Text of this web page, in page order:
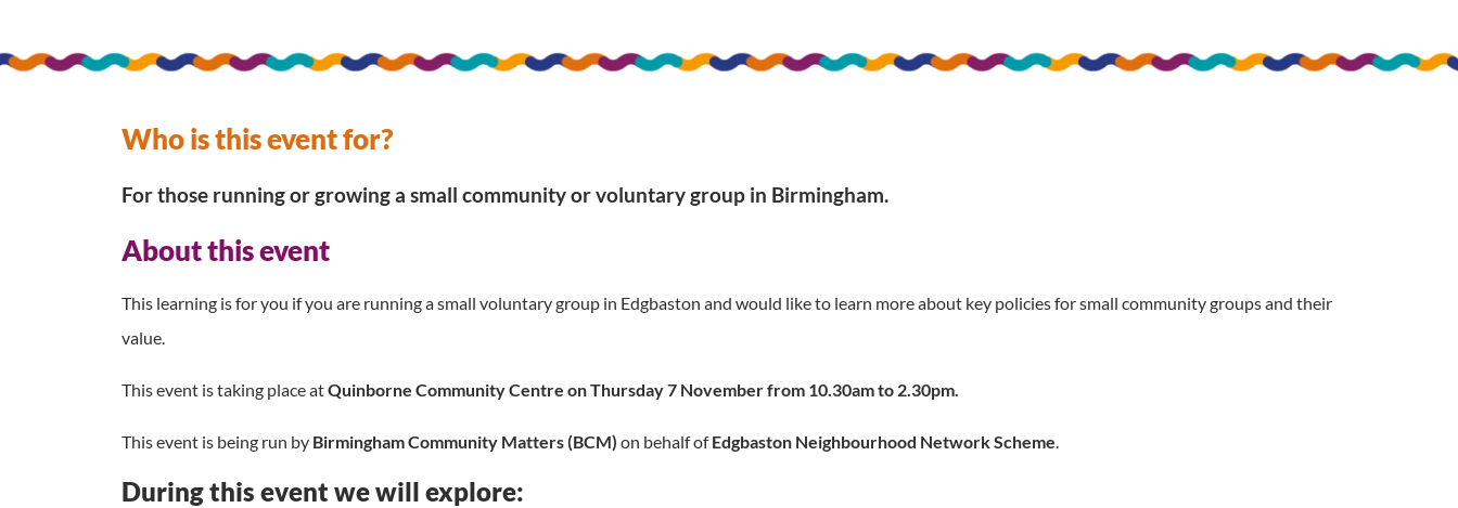
Who is this event for?
For those running or growing a small community or voluntary group in Birmingham.
About this event
This learning is for you if you are running a small voluntary group in Edgbaston and would like to learn more about key policies for small community groups and their
value.
This event is taking place atQuinborne Community Centre on Thursday 7 November from 10.30am to 2.30pm.
This event is being run by Birmingham Community Matters (BCM) on behalf ofEdgbaston Neighbourhood Network Scheme
During this event we will explore: